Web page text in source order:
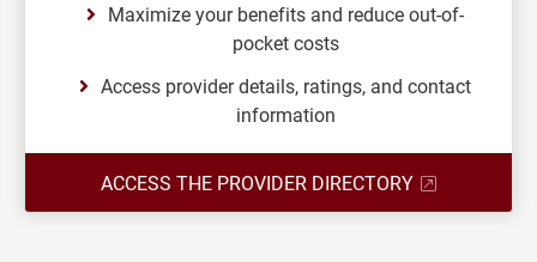
Maximize your benefits and reduce out-of-
pocket costs
Access provider details, ratings, and contact
information
ACCESS THE PROVIDER DIRECTORY